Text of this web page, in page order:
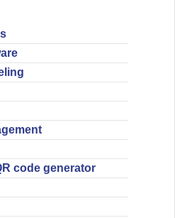
code generator